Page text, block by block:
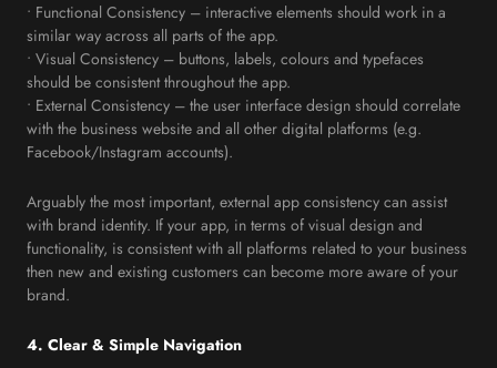
• Functional Consistency – interactive elements should work in a
similar way across all parts of the app.
• Visual Consistency – buttons, labels, colours and typefaces
should be consistent throughout the app.
• External Consistency – the user interface design should correlate
with the business website and all other digital platforms (e.g.
Facebook/Instagram accounts).
Arguably the most important, external app consistency can assist
with brand identity. If your app, in terms of visual design and
functionality, is consistent with all platforms related to your business
then new and existing customers can become more aware of your
brand.
4. Clear & Simple Navigation